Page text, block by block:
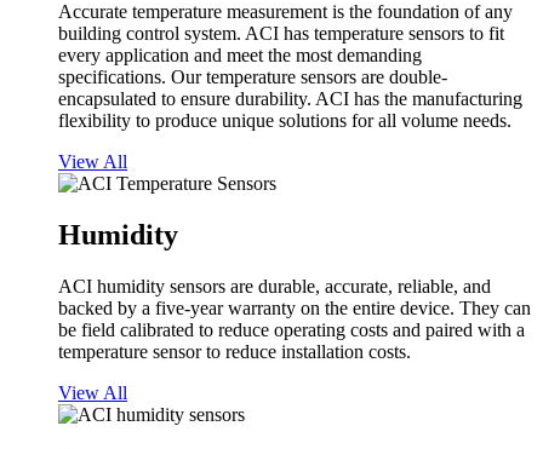
Accurate temperature measurement is the foundation of any
building control system. ACI has temperature sensors to fit
every application and meet the most demanding
specifications. Our temperature sensors are double-
encapsulated to ensure durability. ACI has the manufacturing
flexibility to produce unique solutions for all volume needs.
View All
Humidity
ACI humidity sensors are durable, accurate, reliable, and
backed by a five-year warranty on the entire device. They can
be field calibrated to reduce operating costs and paired with a
temperature sensor to reduce installation costs.
View All